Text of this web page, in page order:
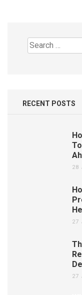
Search
for:
RECENT POSTS
28
27
27